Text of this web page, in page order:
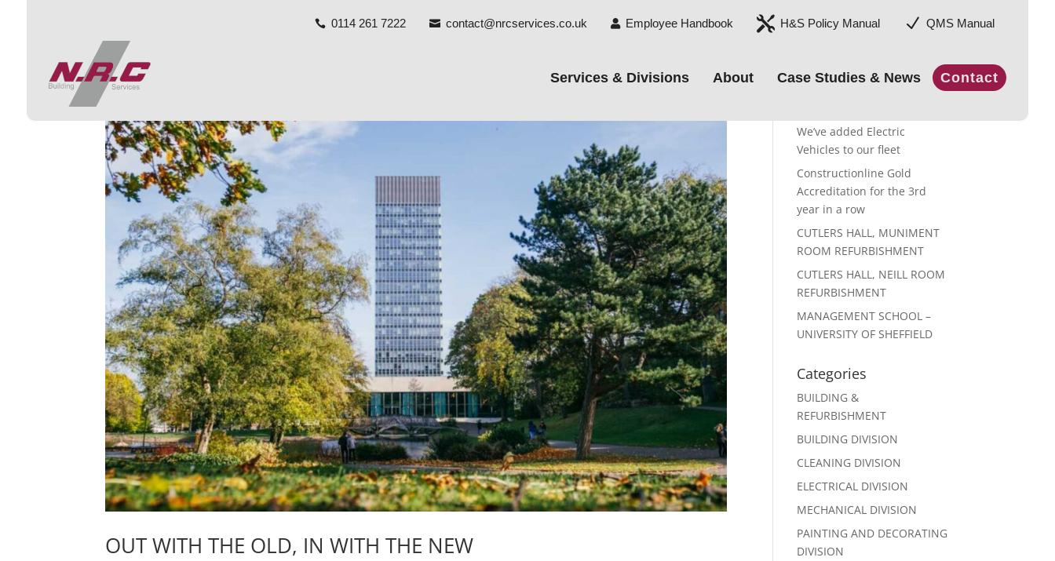
 0114 261 7222  contact@nrcservices.co.uk  Employee Handbook  H&S Policy Manual N QMS Manual
Services & Divisions About Case Studies & News Contact
OUT WITH THE OLD, IN WITH THE NEW
We’ve added Electric
Vehicles to our fleet
Constructionline Gold
Accreditation for the 3rd
year in a row
CUTLERS HALL, MUNIMENT
ROOM REFURBISHMENT
CUTLERS HALL, NEILL ROOM
REFURBISHMENT
MANAGEMENT SCHOOL –
UNIVERSITY OF SHEFFIELD
Categories
BUILDING &
REFURBISHMENT
BUILDING DIVISION
CLEANING DIVISION
ELECTRICAL DIVISION
MECHANICAL DIVISION
PAINTING AND DECORATING
DIVISION